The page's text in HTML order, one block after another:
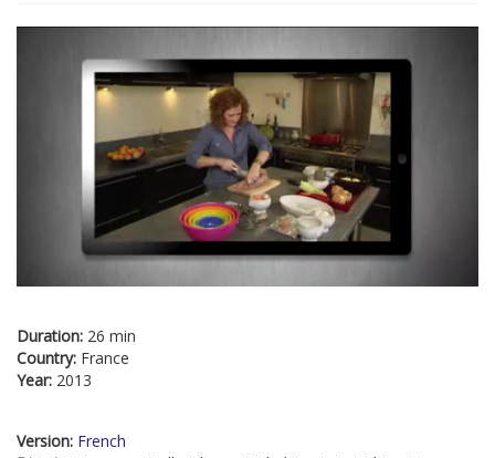
Duration: 26 min
Country: France
Year: 2013
Version: French